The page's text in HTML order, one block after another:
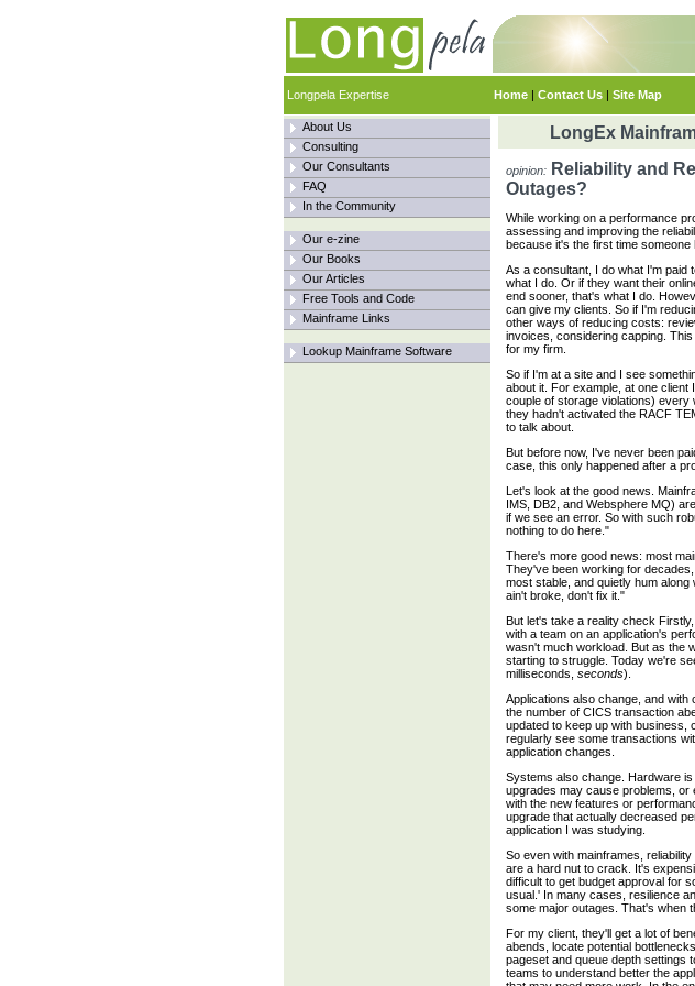
Longpela Expertise Home | Contact Us | Site Map
About Us
Consulting
Our Consultants
FAQ
In the Community
Our e-zine
Our Books
Our Articles
Free Tools and Code
Mainframe Links
Lookup Mainframe Software
LongEx
opinion:Reliability and
Outages?
While working on a performance
assessing and improving the
because it's the first time someone
As a consultant, I do what I'm paid
what I do. Or if they want their
end sooner, that's what I do.
can give my clients. So if I'm
other ways of reducing costs:
invoices, considering capping.
for my firm.
So if I'm at a site and I see
about it. For example, at one
couple of storage violations) every
they hadn't activated the RACF
to talk about.
But before now, I've never been
case, this only happened after a
Let's look at the good news.
IMS, DB2, and Websphere MQ)
if we see an error. So with such
nothing to do here."
There's more good news: most
They've been working for
most stable, and quietly hum
ain't broke, don't fix it."
But let's take a reality check
with a team on an application's
wasn't much workload. But as the
starting to struggle. Today we're
milliseconds, seconds).
Applications also change, and
the number of CICS transaction
updated to keep up with business,
regularly see some transactions
application changes.
Systems also change. Hardware
upgrades may cause problems, or
with the new features or
upgrade that actually decreased
application I was studying.
So even with mainframes,
are a hard nut to crack. It's
difficult to get budget approval for
usual.' In many cases, resilience
some major outages. That's when
For my client, they'll get a lot of
abends, locate potential
pageset and queue depth settings
teams to understand better the